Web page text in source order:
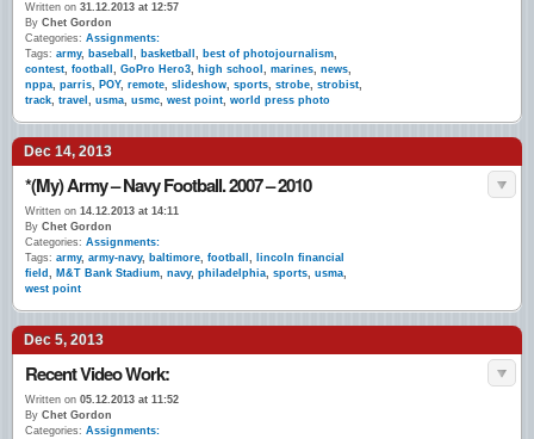
Written on 31.12.2013 at 12:57
By Chet Gordon
Categories: Assignments:
Tags: army, baseball , basketball , best of photojournalism,
contest, football , GoPro Hero3, high school , marines, news,
nppa, parris, POY, remote, slideshow, sports, strobe, strobist,
track, travel , usma, usmc, west point, world press photo
Dec 14, 2013
*(My) Army – Navy Football. 2007 – 2010
Written on 14.12.2013 at 14:11
By Chet Gordon
Categories: Assignments:
Tags: army, army-navy, baltimore, football ,
lincoln financial
field , M&T Bank Stadium, navy, philadelphia, sports, usma,
west point
Dec 5, 2013
Recent Video Work:
Written on 05.12.2013 at 11:52
By Chet Gordon
Categories: Assignments: